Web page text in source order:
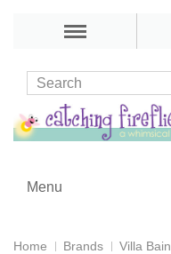
Menu
Home Brands Villa Bain